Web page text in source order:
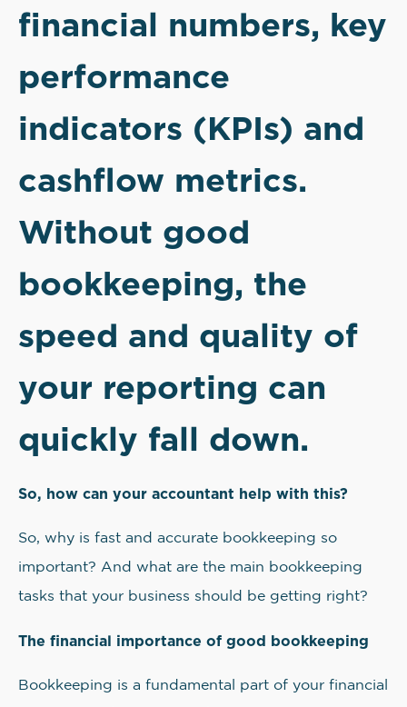
financial numbers, key
performance
indicators (KPIs) and
cashflow metrics.
Without good
bookkeeping, the
speed and quality of
your reporting can
quickly fall down.
So, how can your accountant help with this?
So, why is fast and accurate bookkeeping so
important? And what are the main bookkeeping
tasks that your business should be getting right?
The financial importance of good bookkeeping
Bookkeeping is a fundamental part of your financial